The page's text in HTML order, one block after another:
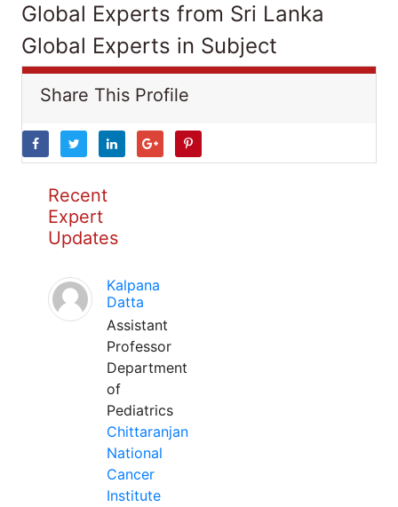
Global Experts from Sri Lanka
Global Experts in Subject
Share This Profile
Recent
Expert
Updates
Kalpana
Datta
Assistant
Professor
Department
of
Pediatrics
Chittaranjan
National
Cancer
Institute